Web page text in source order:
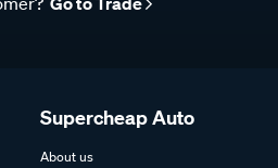
Supercheap Auto
About us